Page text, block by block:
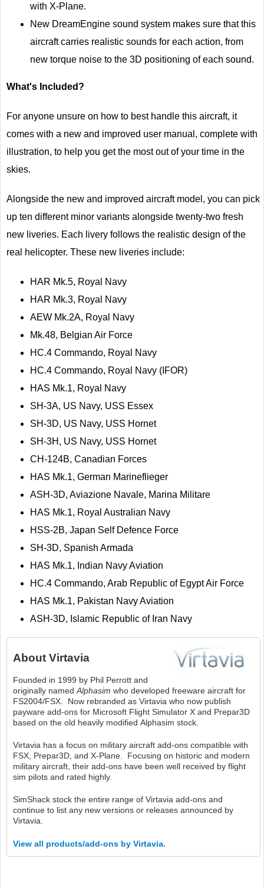
with X-Plane.
New DreamEngine sound system makes sure that this
aircraft carries realistic sounds for each action, from
new torque noise to the 3D positioning of each sound.
What's Included?
For anyone unsure on how to best handle this aircraft, it
comes with a new and improved user manual, complete with
illustration, to help you get the most out of your time in the
skies.
Alongside the new and improved aircraft model, you can pick
up ten different minor variants alongside twenty-two fresh
new liveries. Each livery follows the realistic design of the
real helicopter. These new liveries include:
HAR Mk.5, Royal Navy
HAR Mk.3, Royal Navy
AEW Mk.2A, Royal Navy
Mk.48, Belgian Air Force
HC.4 Commando, Royal Navy
HC.4 Commando, Royal Navy (IFOR)
HAS Mk.1, Royal Navy
SH-3A, US Navy, USS Essex
SH-3D, US Navy, USS Hornet
SH-3H, US Navy, USS Hornet
CH-124B, Canadian Forces
HAS Mk.1, German Marineflieger
ASH-3D, Aviazione Navale, Marina Militare
HAS Mk.1, Royal Australian Navy
HSS-2B, Japan Self Defence Force
SH-3D, Spanish Armada
HAS Mk.1, Indian Navy Aviation
HC.4 Commando, Arab Republic of Egypt Air Force
HAS Mk.1, Pakistan Navy Aviation
ASH-3D, Islamic Republic of Iran Navy
About Virtavia
Founded in 1999 by Phil Perrott and
originally named Alphasim who developed freeware aircraft for
FS2004/FSX. Now rebranded as Virtavia who now publish
payware add-ons for Microsoft Flight Simulator X and Prepar3D
based on the old heavily modified Alphasim stock.
Virtavia has a focus on military aircraft add-ons compatible with
FSX, Prepar3D, and X-Plane. Focusing on historic and modern
military aircraft, their add-ons have been well received by flight
sim pilots and rated highly.
SimShack stock the entire range of Virtavia add-ons and
continue to list any new versions or releases announced by
Virtavia.
View all products/add-ons by Virtavia.